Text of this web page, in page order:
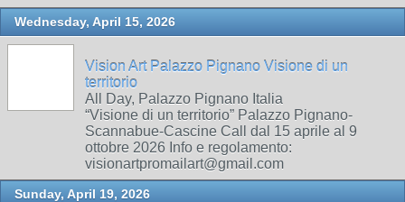
Wednesday, April 15, 2026
Vision Art Palazzo Pignano Visione di un
territorio
All Day, Palazzo Pignano Italia
“Visione di un territorio” Palazzo Pignano-
Scannabue-Cascine Call dal 15 aprile al 9
ottobre 2026 Info e regolamento:
visionartpromailart@gmail.com
Sunday, April 19, 2026